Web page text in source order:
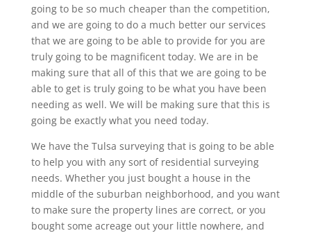
going to be so much cheaper than the competition,
and we are going to do a much better our services
that we are going to be able to provide for you are
truly going to be magnificent today. We are in be
making sure that all of this that we are going to be
able to get is truly going to be what you have been
needing as well. We will be making sure that this is
going be exactly what you need today.
We have the Tulsa surveying that is going to be able
to help you with any sort of residential surveying
needs. Whether you just bought a house in the
middle of the suburban neighborhood, and you want
to make sure the property lines are correct, or you
bought some acreage out your little nowhere, and